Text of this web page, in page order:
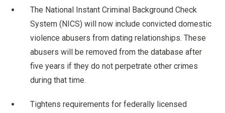
The National Instant Criminal Background Check
System (NICS) will now include convicted domestic
violence abusers from dating relationships. These
abusers will be removed from the database after
five years if they do not perpetrate other crimes
during that time.
Tightens requirements for federally licensed